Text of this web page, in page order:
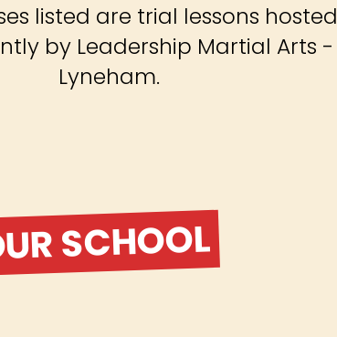
listed are trial lessons hosted
by Leadership Martial Arts -
Lyneham.
SCHOOL